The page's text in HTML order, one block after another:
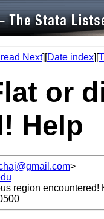
Next][Date index][
or
Help
>
region encountered!